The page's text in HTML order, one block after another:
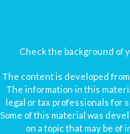
Check the background of
The content is developed
The information in this
legal or tax professionals for
Some of this material was
on a topic that may be